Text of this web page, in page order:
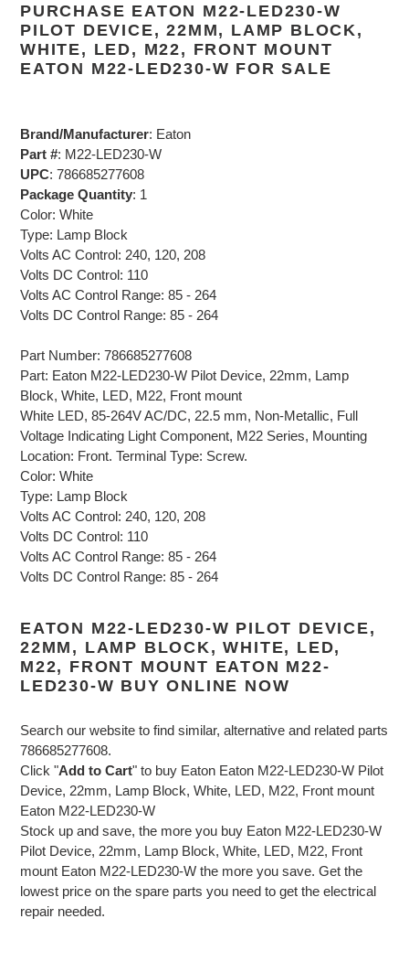
PURCHASE EATON M22-LED230-W
PILOT DEVICE, 22MM, LAMP BLOCK,
WHITE, LED, M22, FRONT MOUNT
EATON M22-LED230-W FOR SALE
Brand/Manufacturer: Eaton
Part #: M22-LED230-W
UPC: 786685277608
Package Quantity: 1
Color: White
Type: Lamp Block
Volts AC Control: 240, 120, 208
Volts DC Control: 110
Volts AC Control Range: 85 - 264
Volts DC Control Range: 85 - 264
Part Number: 786685277608
Part: Eaton M22-LED230-W Pilot Device, 22mm, Lamp
Block, White, LED, M22, Front mount
White LED, 85-264V AC/DC, 22.5 mm, Non-Metallic, Full
Voltage Indicating Light Component, M22 Series, Mounting
Location: Front. Terminal Type: Screw.
Color: White
Type: Lamp Block
Volts AC Control: 240, 120, 208
Volts DC Control: 110
Volts AC Control Range: 85 - 264
Volts DC Control Range: 85 - 264
EATON M22-LED230-W PILOT DEVICE,
22MM, LAMP BLOCK, WHITE, LED,
M22, FRONT MOUNT EATON M22-
LED230-W BUY ONLINE NOW
Search our website to find similar, alternative and related parts
786685277608.
Click "Add to Cart" to buy Eaton Eaton M22-LED230-W Pilot
Device, 22mm, Lamp Block, White, LED, M22, Front mount
Eaton M22-LED230-W
Stock up and save, the more you buy Eaton M22-LED230-W
Pilot Device, 22mm, Lamp Block, White, LED, M22, Front
mount Eaton M22-LED230-W the more you save. Get the
lowest price on the spare parts you need to get the electrical
repair needed.